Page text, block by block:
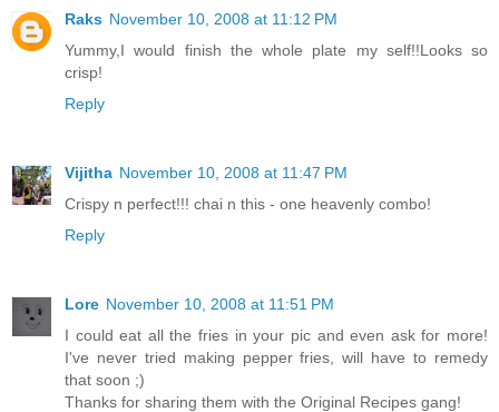
Raks November 10, 2008 at 11:12 PM
Yummy,I would finish the whole plate my self!!Looks so
crisp!
Reply
Vijitha November 10, 2008 at 11:47 PM
Crispy n perfect!!! chai n this - one heavenly combo!
Reply
Lore November 10, 2008 at 11:51 PM
I could eat all the fries in your pic and even ask for more!
I've never tried making pepper fries, will have to remedy
that soon ;)
Thanks for sharing them with the Original Recipes gang!